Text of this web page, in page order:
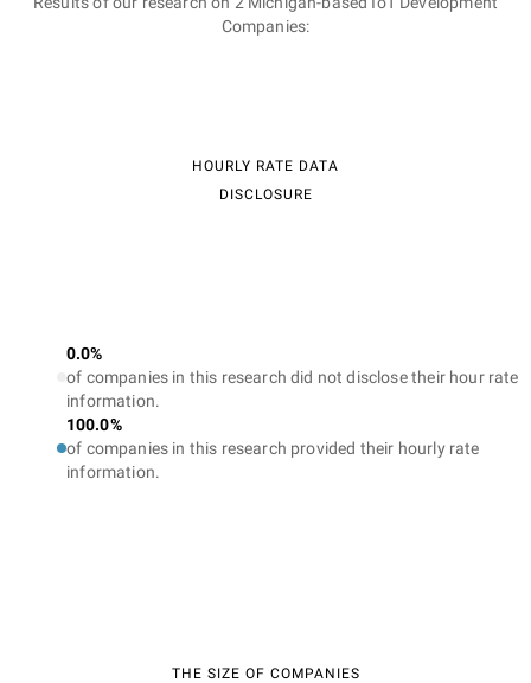
Companies:
HOURLY RATE DATA
DISCLOSURE
0.0%
of companies in this research did not disclose their hour rate
information.
100.0%
of companies in this research provided their hourly rate
information.
THE SIZE OF COMPANIES